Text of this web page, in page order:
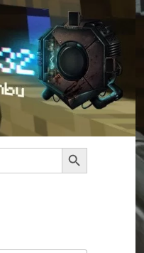
Search Button